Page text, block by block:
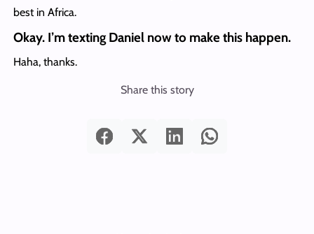
best in Africa.
Okay. I’m texting Daniel now to make this happen.
Haha, thanks.
Share this story